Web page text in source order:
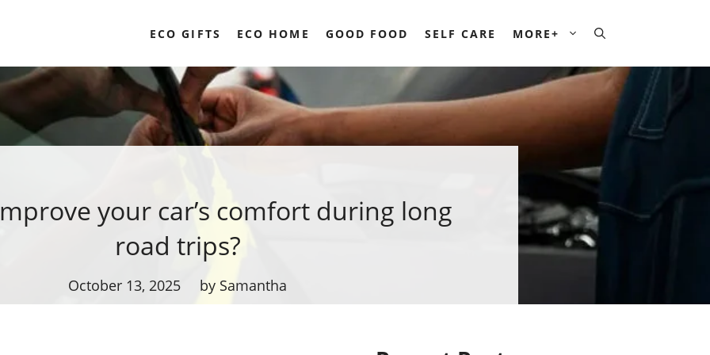
ECO GIFTS ECO HOME GOOD FOOD SELF CARE MORE+
your car’s comfort during long
road trips?
October 13, 2025 by Samantha